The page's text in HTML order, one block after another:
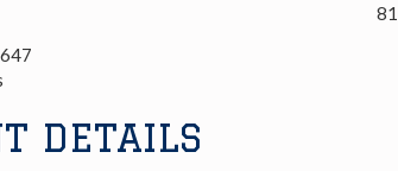
DETAILS